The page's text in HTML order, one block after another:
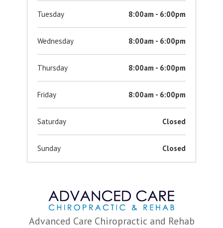
Tuesday 8:00am - 6:00pm
Wednesday 8:00am - 6:00pm
Thursday 8:00am - 6:00pm
Friday 8:00am - 6:00pm
Saturday Closed
Sunday Closed
Advanced Care Chiropractic and Rehab